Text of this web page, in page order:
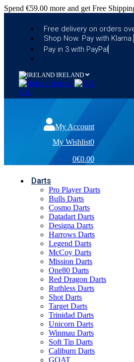
Spend €59.00 more and get Free
Free delivery on orders
Shop Now. Pay with Klarna.
Pay in 3 with PayPal
IRELAND
Ireland
UK
My Account
My Wishlist0
0€0.00
Darts
Pro Player Darts
Bulls Darts
Cosmo Darts
Datadart Darts
Designa Darts
Harrows Darts
Legend Darts
McCoy Darts
Mission Darts
One80 Darts
Red Dragon Darts
Ruthless Darts
Shot Darts
Target Darts
Trinidad Darts
Unicorn Darts
Winmau Darts
Soft Tip Darts
Caliburn Darts
GOAT